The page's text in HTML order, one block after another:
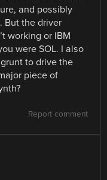
and possibly
But the driver
working or IBM
were SOL. I also
to drive the
piece of
Report comment